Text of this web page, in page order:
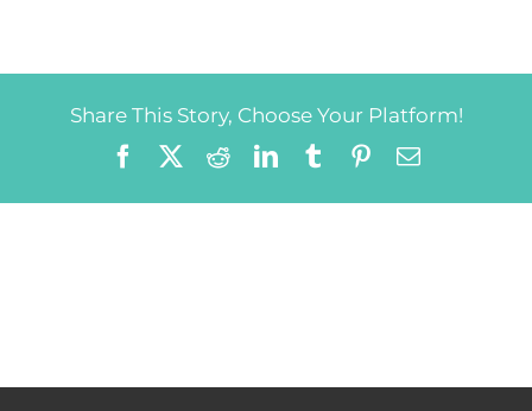
Share This Story, Choose Your Platform!
FacebookRedditLinkedIn
TumblrPinterest
Email